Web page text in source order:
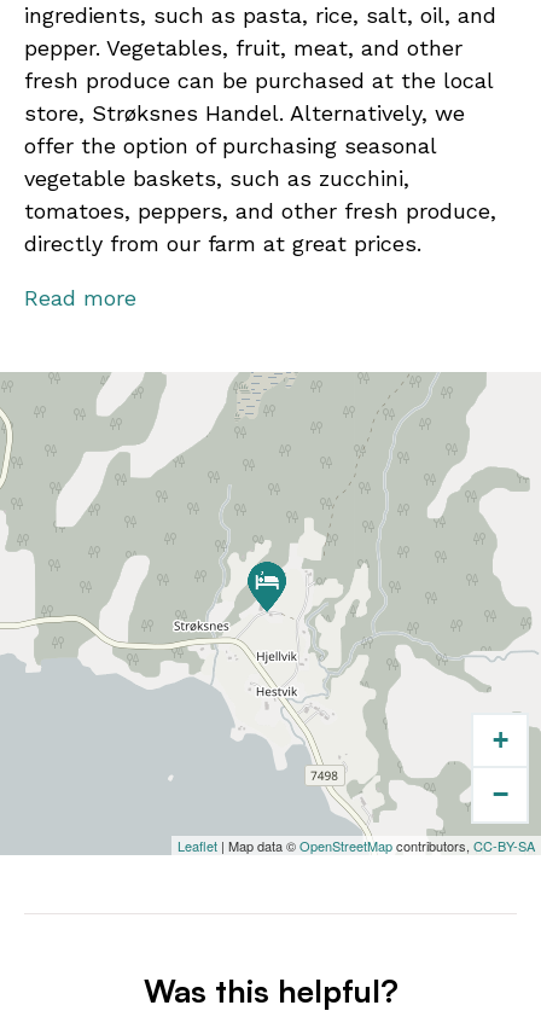
ingredients, such as pasta, rice, salt, oil, and
pepper. Vegetables, fruit, meat, and other
fresh produce can be purchased at the local
store, Strøksnes Handel. Alternatively, we
offer the option of purchasing seasonal
vegetable baskets, such as zucchini,
tomatoes, peppers, and other fresh produce,
directly from our farm at great prices.
Contact us for activities and local experiences!
Lights, every season offers breathtaking
views, new knowledge, and lasting memories.
Read more
+
−
Leaflet | Map data ©OpenStreetMapcontributors, CC-BY-SA
Was this helpful?